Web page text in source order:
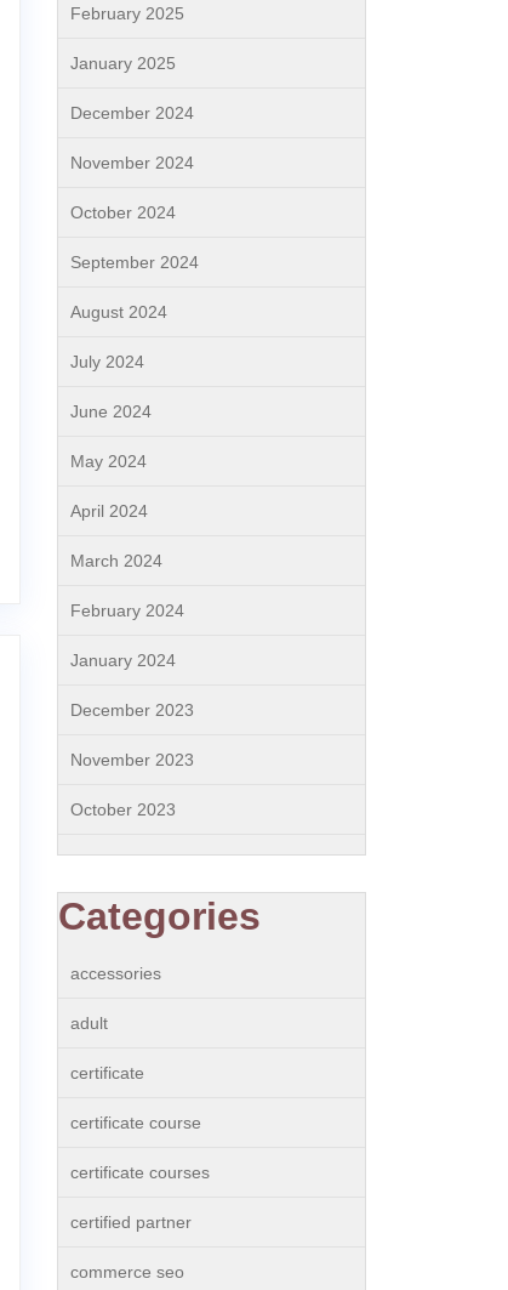
February 2025
January 2025
December 2024
November 2024
October 2024
September 2024
August 2024
July 2024
June 2024
May 2024
April 2024
March 2024
February 2024
January 2024
December 2023
November 2023
October 2023
Categories
accessories
adult
certificate
certificate course
certificate courses
certified partner
commerce seo